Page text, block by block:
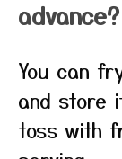
advance?
You can
and store
toss with